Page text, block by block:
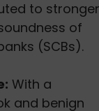
to stronger
of
(SCBs).
With a
and benign